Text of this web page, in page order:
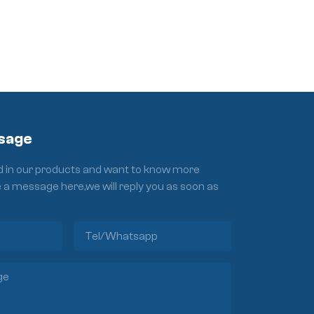
in our products and want to know more
message here,we will reply you as soon as